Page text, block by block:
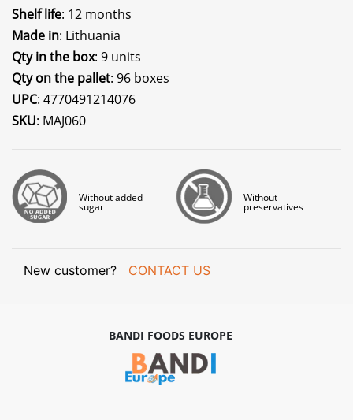
Shelf life: 12 months
Made in: Lithuania
Qty in the box: 9 units
Qty on the pallet: 96 boxes
UPC: 4770491214076
SKU: MAJ060
Without added
sugar
Without
preservatives
New customer? CONTACT US
BANDI FOODS EUROPE